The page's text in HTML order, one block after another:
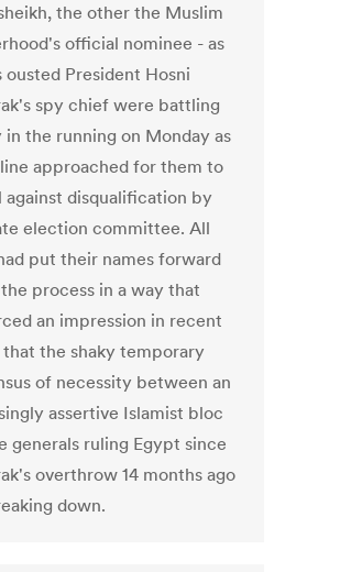
the other the Muslim
official nominee - as
ousted President Hosni
spy chief were battling
in the running on Monday as
approached for them to
against disqualification by
election committee. All
put their names forward
process in a way that
an impression in recent
that the shaky temporary
of necessity between an
assertive Islamist bloc
generals ruling Egypt since
overthrow 14 months ago
down.